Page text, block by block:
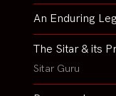
An Enduring
The Sitar & its
Sitar Guru